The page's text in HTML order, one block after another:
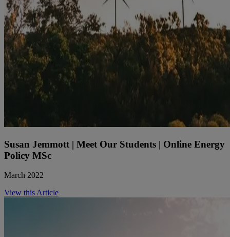
Susan Jemmott | Meet Our Students | Online Energy
Policy MSc
March 2022
View this Article